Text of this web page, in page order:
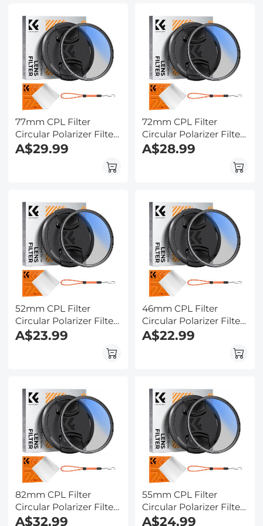
77mm CPL Filter
Circular Polarizer Filter
with Lens Cap Optical
Multi-Layer for Camera
A$29.99
72mm CPL Filter
Circular Polarizer Filter
with Lens Cap Optical
Multi-Layer for Camera
A$28.99
52mm CPL Filter
Circular Polarizer Filter
with Lens Cap Optical
Glass Ultra Slim 18
Multi-Layer for Camera
A$23.99
46mm CPL Filter
Circular Polarizer Filter
with Lens Cap Optical
Glass Ultra Slim 18
Multi-Layer for Camera
A$22.99
82mm CPL Filter
Circular Polarizer Filter
with Lens Cap Optical
A$32.99
55mm CPL Filter
Circular Polarizer Filter
with Lens Cap Optical
A$24.99